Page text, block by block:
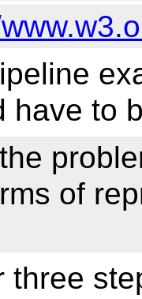
have to
of
three